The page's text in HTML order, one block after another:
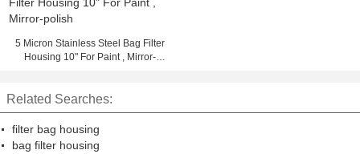
5 Micron Stainless Steel Bag Filter
Housing 10" For Paint , Mirror-
Related Searches:
filter bag housing
bag filter housing